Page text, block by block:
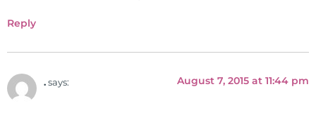
Reply
. says: August 7, 2015 at 11:44 pm